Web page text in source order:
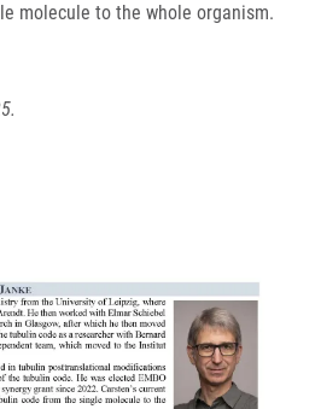
molecule to the whole organism.